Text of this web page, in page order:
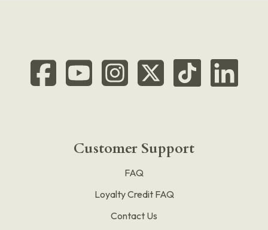
Customer Support
FAQ
Loyalty Credit FAQ
Contact Us